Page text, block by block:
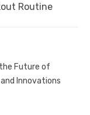
Routine
Future of
Innovations